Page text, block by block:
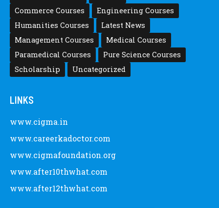
Latest Scholarships May 2024 – CIGMA
Pedia
Posted by Staff 5
Latest Scholarships February 2024 :
Posted by
CATEGORY